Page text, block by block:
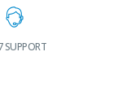
SUPPORT